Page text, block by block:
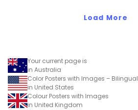
posters
Load More
Your current page is
in Australia
Color Posters with Images – Bilingual
in United States
Colour Posters with Images
in United Kingdom